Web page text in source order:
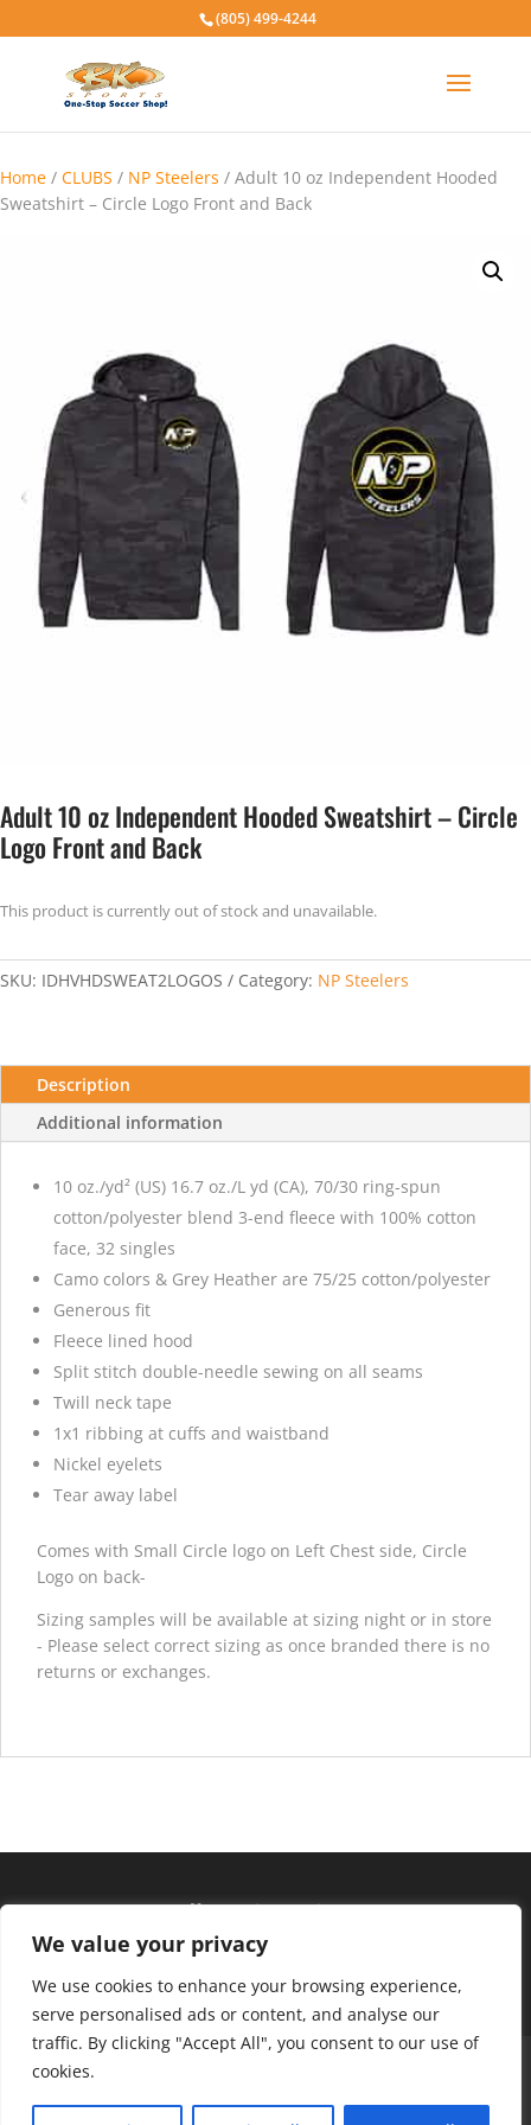
We value your privacy
We use cookies to enhance your browsing experience,
serve personalised ads or content, and analyse our
traffic. By clicking "Accept All", you consent to our use of
cookies.
(805) 499-4244
Home / CLUBS / NP Steelers / Adult 10 oz Independent Hooded
Sweatshirt – Circle Logo Front and Back
Adult 10 oz Independent Hooded Sweatshirt – Circle
Logo Front and Back
This product is currently out of stock and unavailable.
SKU: IDHVHDSWEAT2LOGOS Category: NP Steelers
Description
Additional information
10 oz./yd² (US) 16.7 oz./L yd (CA), 70/30 ring-spun
cotton/polyester blend 3-end fleece with 100% cotton
face, 32 singles
Camo colors & Grey Heather are 75/25 cotton/polyester
Generous fit
Fleece lined hood
Split stitch double-needle sewing on all seams
Twill neck tape
1x1 ribbing at cuffs and waistband
Nickel eyelets
Tear away label
Comes with Small Circle logo on Left Chest side, Circle
Logo on back-
Sizing samples will be available at sizing night or in store
- Please select correct sizing as once branded there is no
returns or exchanges.
Hours of operation
Monday – Friday: 10am – 6pm
Saturday: 9am – 4pm
Policies
Contact Us